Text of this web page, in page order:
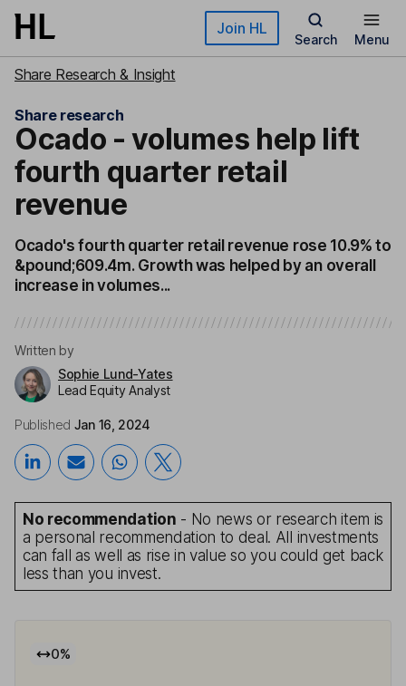
Skip to main content Join HL
Search Menu
Share Research & Insight
Share research
Ocado - volumes help lift
fourth quarter retail
revenue
Ocado's fourth quarter retail revenue rose 10.9% to
&pound;609.4m. Growth was helped by an overall
increase in volumes...
Written by
Sophie Lund-Yates
Lead Equity Analyst
Published Jan 16, 2024
No recommendation - No news or research item is
a personal recommendation to deal. All investments
can fall as well as rise in value so you could get back
less than you invest.
0%